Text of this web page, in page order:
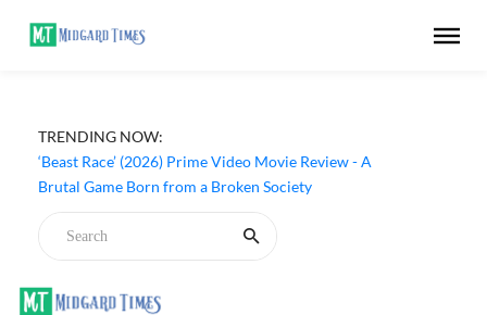
TRENDING NOW:
‘Beast Race’ (2026) Prime Video Movie Review - A
Brutal Game Born from a Broken Society